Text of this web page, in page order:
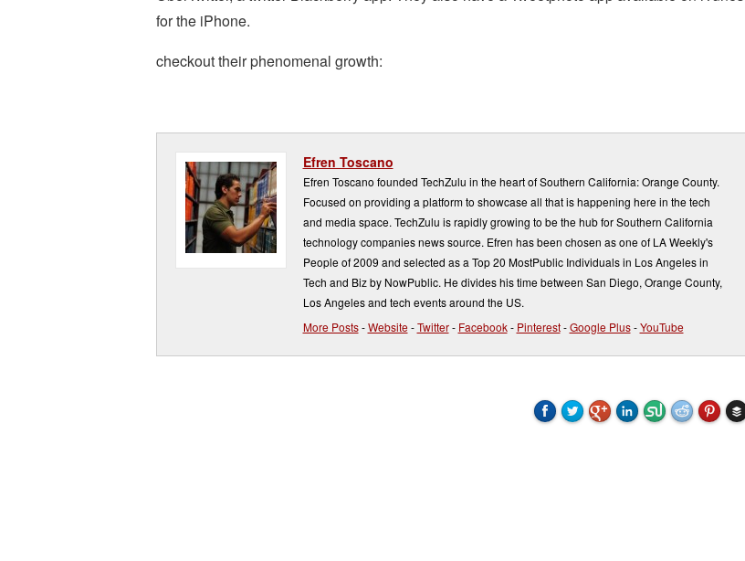
for the iPhone.
checkout their phenomenal growth:
Efren Toscano
Efren Toscano founded TechZulu in the heart of Southern California: Orange County.
Focused on providing a platform to showcase all that is happening here in the tech
and media space. TechZulu is rapidly growing to be the hub for Southern California
technology companies news source. Efren has been chosen as one of LA Weekly's
People of 2009 and selected as a Top 20 MostPublic Individuals in Los Angeles in
Tech and Biz by NowPublic. He divides his time between San Diego, Orange County,
Los Angeles and tech events around the US.
More Posts-Website-Twitter- Facebook- Pinterest-Google Plus-YouTube